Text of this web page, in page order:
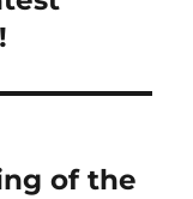
of the